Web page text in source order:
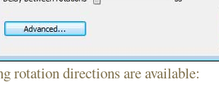
rotation directions are available: